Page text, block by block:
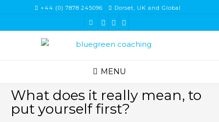
content
+44 (0) 7878 245096 Dorset, UK and Global
MENU
What does it really mean, to
put yourself first?